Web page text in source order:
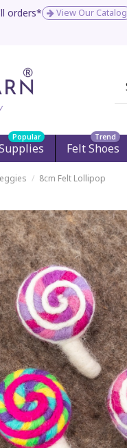
orders* View Our Catalog
Popular
Felt Shoes
Trend
8cm Felt Lollipop